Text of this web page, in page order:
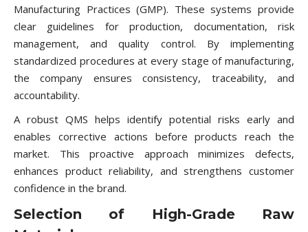
Manufacturing Practices (GMP). These systems provide
clear guidelines for production, documentation, risk
management, and quality control. By implementing
standardized procedures at every stage of manufacturing,
the company ensures consistency, traceability, and
accountability.
A robust QMS helps identify potential risks early and
enables corrective actions before products reach the
market. This proactive approach minimizes defects,
enhances product reliability, and strengthens customer
confidence in the brand.
Selection of High-Grade Raw